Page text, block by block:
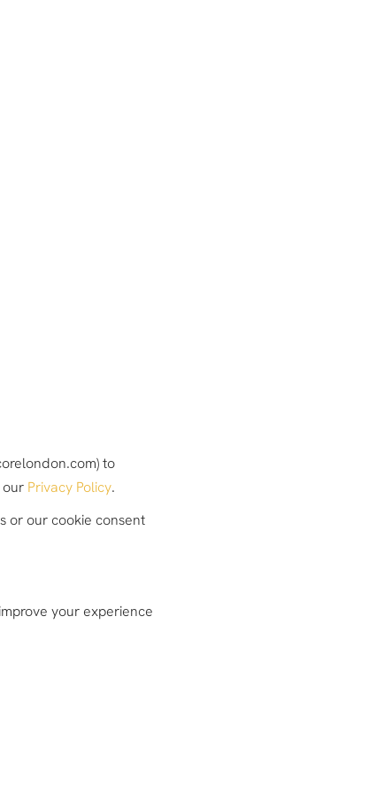
to
our Privacy Policy.
or our cookie consent
your experience